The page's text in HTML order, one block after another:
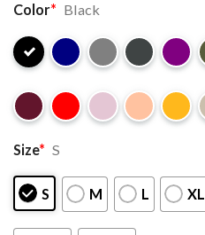
Color* Black
Size* S
S M L XL